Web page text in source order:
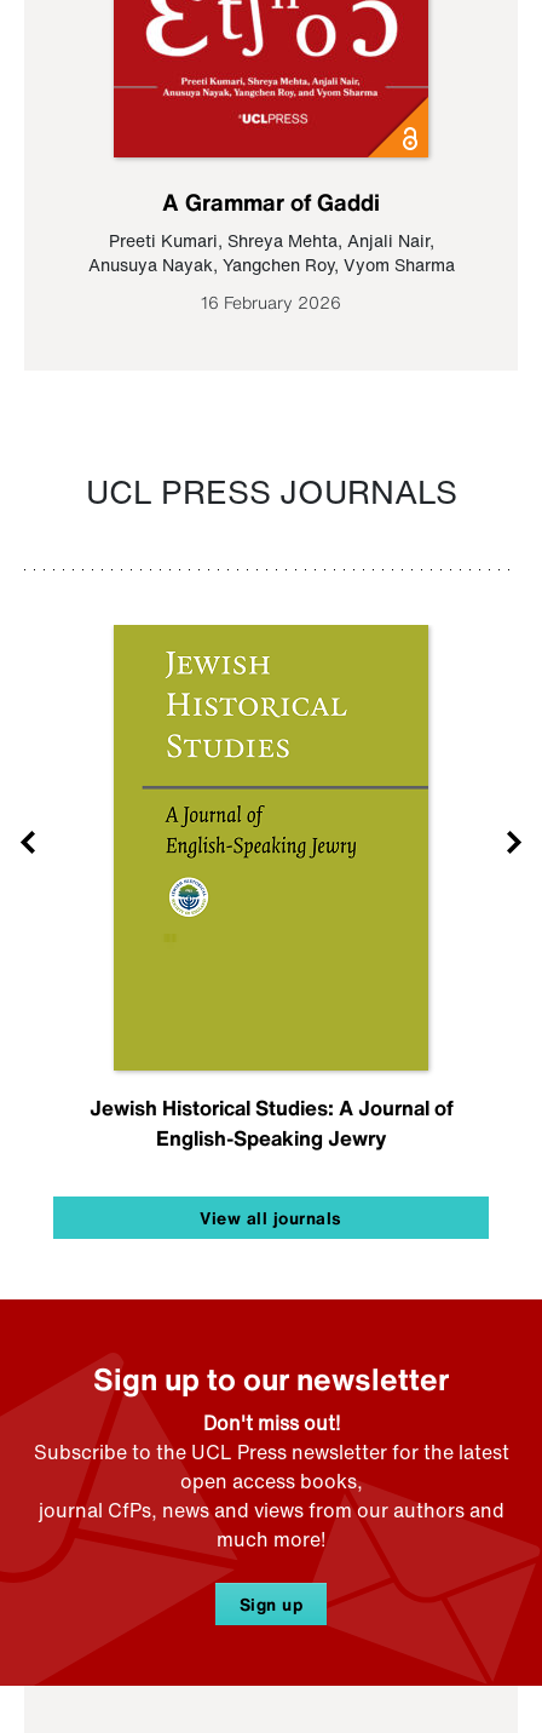
A Grammar of Gaddi
Preeti Kumari, Shreya Mehta, Anjali Nair,
Anusuya Nayak, Yangchen Roy, Vyom Sharma
16 February 2026
UCL PRESS JOURNALS
Jewish Historical Studies: A Journal of
English-Speaking Jewry
View all journals
Sign up to our newsletter
Don't miss out!
Subscribe to the UCL Press newsletter for the latest
open access books,
journal CfPs, news and views from our authors and
much more!
Sign up